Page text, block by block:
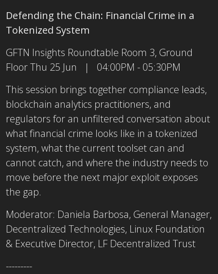
Defending the Chain: Financial Crime in a
Tokenized System
GFTN Insights Roundtable Room 3, Ground
Floor Thu 25 Jun | 04:00PM - 05:30PM
This session brings together compliance leads,
blockchain analytics practitioners, and
regulators for an unfiltered conversation about
what financial crime looks like in a tokenized
system, what the current toolset can and
cannot catch, and where the industry needs to
move before the next major exploit exposes
the gap.
Moderator: Daniela Barbosa, General Manager,
Decentralized Technologies, Linux Foundation
& Executive Director, LF Decentralized Trust
---------